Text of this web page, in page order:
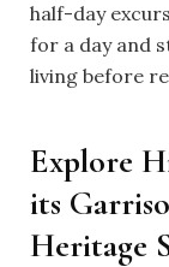
half-day
for a day and
living before
Explore
its
Heritage